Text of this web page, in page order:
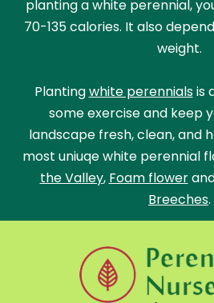
planting a white perennial,
70-135 calories. It also
weight.
Plantingwhite perennialsis
some exercise and keep
landscape fresh, clean, and
most uniuqe white perennial
the Valley, Foam flower
Breeches.